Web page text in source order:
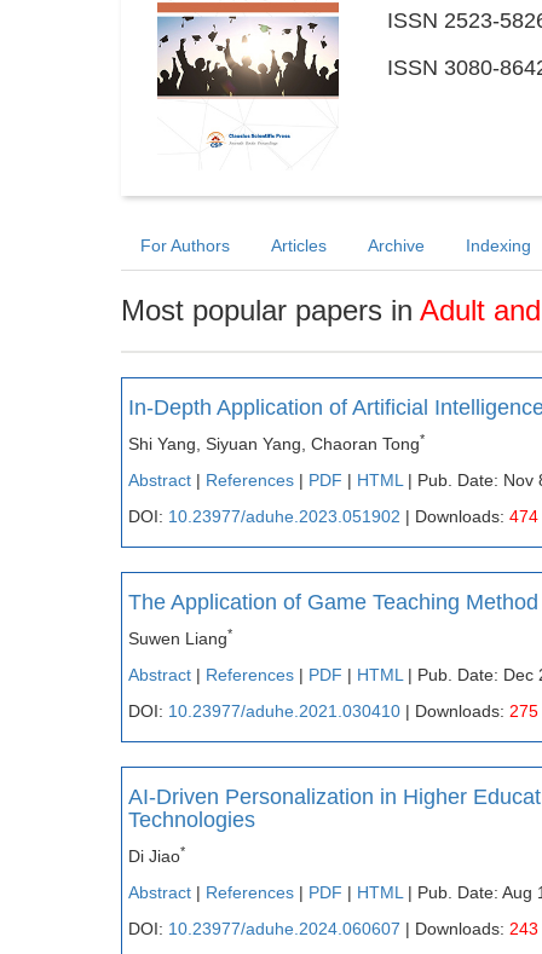
ISSN 2523-
ISSN 3080-
For Authors Articles Archive Indexing
Most popular papers in Adult
In-Depth Application of Artificial
Shi Yang, Siyuan Yang, Chaoran Tong*
Abstract | References | PDF | HTML | Pub. Date: Nov
DOI: 10.23977/aduhe.2023.051902 | Downloads: 474
The Application of Game Teaching
Suwen Liang*
Abstract | References | PDF | HTML | Pub. Date: Dec
DOI: 10.23977/aduhe.2021.030410 | Downloads: 275
AI-Driven Personalization in Higher
Technologies
Di Jiao*
Abstract | References | PDF | HTML | Pub. Date: Aug
DOI: 10.23977/aduhe.2024.060607 | Downloads: 243